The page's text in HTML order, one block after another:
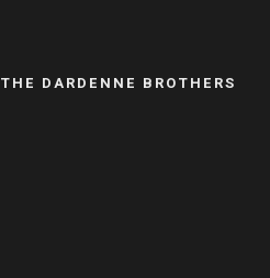
THE DARDENNE BROTHERS